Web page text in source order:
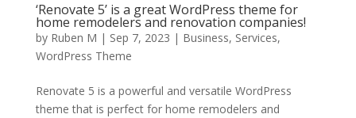
‘Renovate 5’ is a great WordPress theme for
home remodelers and renovation companies!
by Ruben M | Sep 7, 2023 | Business, Services,
WordPress Theme
Renovate 5 is a powerful and versatile WordPress
theme that is perfect for home remodelers and